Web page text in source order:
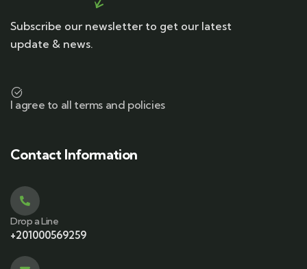
Subscribe our newsletter to get our latest
update & news.
I agree to all terms and policies
Contact Information
Drop a Line
+201000569259